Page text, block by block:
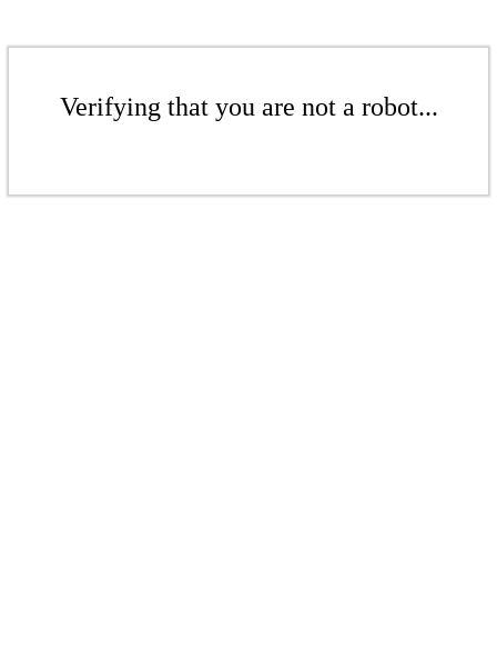
Verifying that you are not a robot...